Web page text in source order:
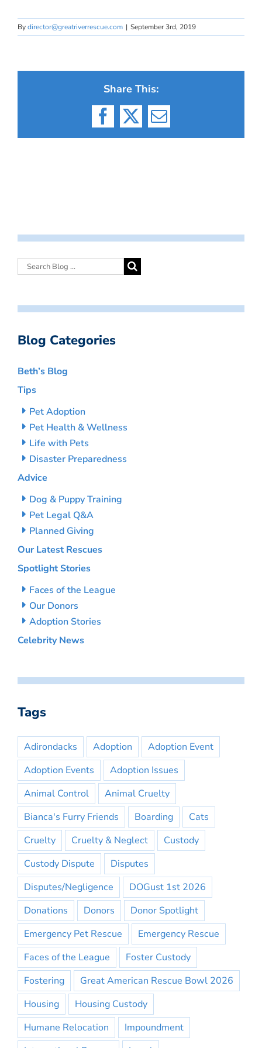
Bydirector@greatriverrescue.com | September 3rd, 2019
Share This:
Facebook
X Email
Blog Categories
Beth’s Blog
Tips
Pet Adoption
Pet Health & Wellness
Life with Pets
Disaster Preparedness
Advice
Dog & Puppy Training
Pet Legal Q&A
Planned Giving
Our Latest Rescues
Spotlight Stories
Faces of the League
Our Donors
Adoption Stories
Celebrity News
Tags
Adirondacks Adoption
Adoption Event
Adoption Events
Adoption Issues
Animal Control
Animal Cruelty
Bianca's Furry Friends
Boarding
Cats
Cruelty
Cruelty & Neglect
Custody
Custody Dispute
Disputes
Disputes/Negligence
DOGust 1st 2026
Donations
Donors
Donor Spotlight
Emergency Pet Rescue
Emergency Rescue
Faces of the League
Foster Custody
Fostering
Great American Rescue Bowl 2026
Housing
Housing Custody
Humane Relocation
Impoundment